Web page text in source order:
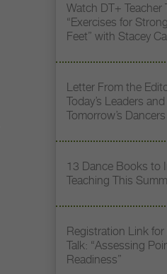
Watch DT+ Teacher
“Exercises for
Feet” with Stacey
Letter From the
Today’s Leaders
Tomorrow’s Dancers
13 Dance Books to
Teaching This
Registration Link for
Talk: “Assessing
Readiness”